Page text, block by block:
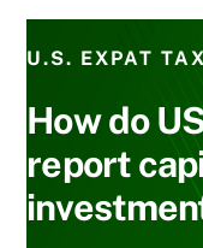
U.S. EXPAT
How do
report